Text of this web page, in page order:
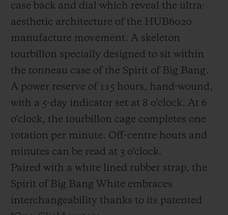
NWF is then co-impregnated with the
carbon fibres using tinted epoxy resin when
the composite preforms are created in a
special mould.
case back and dial which reveal the ultra-
aesthetic architecture of the HUB6020
manufacture movement. A skeleton
tourbillon specially designed to sit within
the tonneau case of the Spirit of Big Bang.
A power reserve of 115 hours, hand-wound,
with a 5-day indicator set at 8 o'clock. At 6
o'clock, the tourbillon cage completes one
rotation per minute. Off-centre hours and
minutes can be read at 3 o'clock.
Paired with a white lined rubber strap, the
Spirit of Big Bang White embraces
interchangeability thanks to its patented